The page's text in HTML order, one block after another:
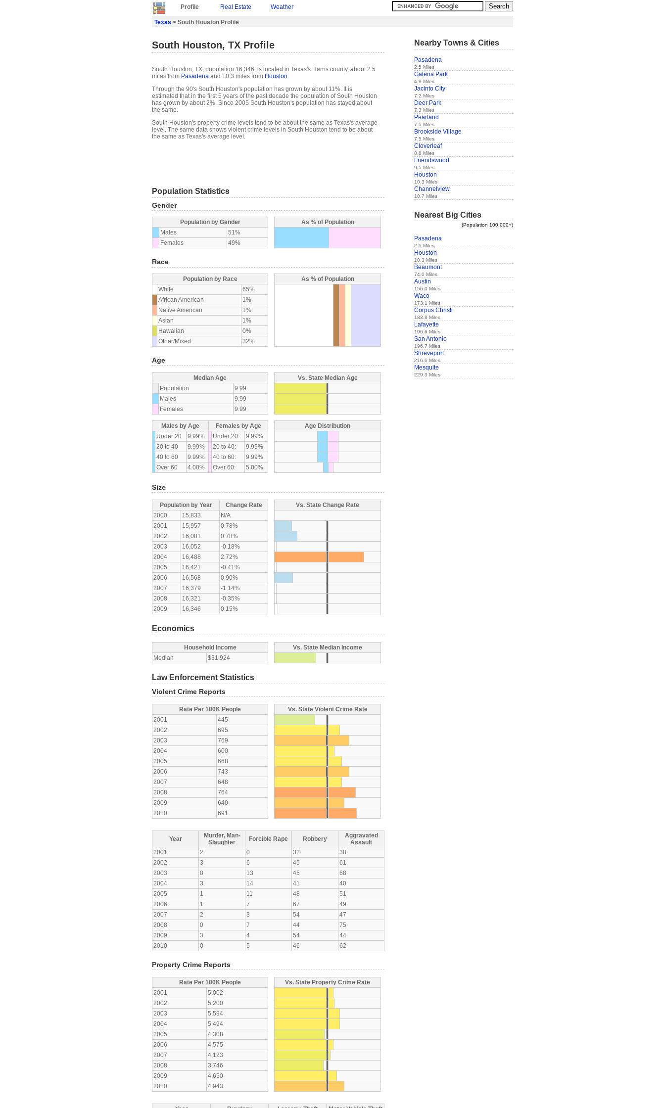
Profile Real Estate Weather
Texas > South Houston Profile
South Houston, TX Profile
South Houston, TX, population 16,346, is located in Texas's Harris county, about 2.5
miles from Pasadena and 10.3 miles from Houston.
Through the 90's South Houston's population has grown by about 11%. It is
estimated that in the first 5 years of the past decade the population of South Houston
has grown by about 2%. Since 2005 South Houston's population has stayed about
the same.
South Houston's property crime levels tend to be about the same as Texas's average
level. The same data shows violent crime levels in South Houston tend to be about
the same as Texas's average level.
Population Statistics
Gender
Population by Gender
Males
51%
Females
49%
As % of Population
Race
Population by Race
White
65%
African American
1%
Native American
1%
Asian
1%
Hawaiian
0%
Other/Mixed
32%
As % of Population
Age
Median Age
Population
9.99
Males
9.99
Females
9.99
Vs. State Median Age
Males by Age
Females by Age
Under 20
9.99% Under 20:
9.99%
20 to 40
9.99% 20 to 40:
9.99%
40 to 60
9.99% 40 to 60:
9.99%
Over 60
4.00% Over 60: 5.00%
Age Distribution
Size
Population by Year
Change Rate
2000
15,833
N/A
2001
15,957
0.78%
2002
16,081
0.78%
2003
16,052
-0.18%
2004
16,488
2.72%
2005
16,421
-0.41%
2006
16,568
0.90%
2007
16,379
-1.14%
2008
16,321
-0.35%
2009
16,346 0.15%
Vs. State Change Rate
Economics
Household Income
Median
$31,924
Vs. State Median Income
Law Enforcement Statistics
Violent Crime Reports
Rate Per 100K People
2001
445
2002
695
2003
769
2004
600
2005
668
2006
743
2007
648
2008
764
2009
640
2010
691
Vs. State Violent Crime Rate
Year
Murder, Man-
Slaughter
Forcible Rape Robbery
Aggravated
Assault
2001
2 0 32
38
2002
3 6 45
61
2003
0 13 45
68
2004
3 14 41
40
2005
1 11 48
51
2006
1 7 67
49
2007
2 3 54
47
2008
0 7 44
75
2009
3 4 54
44
2010
0 5 46 62
Property Crime Reports
Rate Per 100K People
2001
5,002
2002
5,200
2003
5,594
2004
5,494
2005
4,308
2006
4,575
2007
4,123
2008
3,746
2009
4,650
2010
4,943
Vs. State Property Crime Rate
Nearby Towns & Cities
Pasadena
2.5 Miles
Galena Park
4.9 Miles
Jacinto City
7.2 Miles
Deer Park
7.3 Miles
Pearland
7.5 Miles
Brookside Village
7.5 Miles
Cloverleaf
8.8 Miles
Friendswood
9.5 Miles
Houston
10.3 Miles
Channelview
10.7 Miles
Nearest Big Cities
(Population 100,000+)
Pasadena
2.5 Miles
Houston
10.3 Miles
Beaumont
74.0 Miles
Austin
156.0 Miles
Waco
173.1 Miles
Corpus Christi
183.8 Miles
Lafayette
196.6 Miles
San Antonio
196.7 Miles
Shreveport
216.6 Miles
Mesquite
229.3 Miles